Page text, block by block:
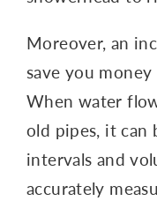
Moreover, an
save you
When water
old pipes, it can
intervals and
accurately